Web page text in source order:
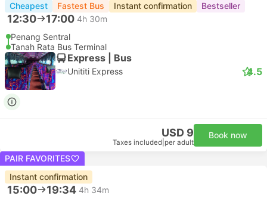
Cheapest
Fastest Bus Instant confirmation Bestseller
12:30 17:00 4h 30m
Penang Sentral
Tanah Rata Bus Terminal
Express | Bus
Unititi Express 4.5
USD 9
Taxes included per adult
Book now
PAIR FAVORITES
Instant confirmation
15:00 19:34 4h 34m